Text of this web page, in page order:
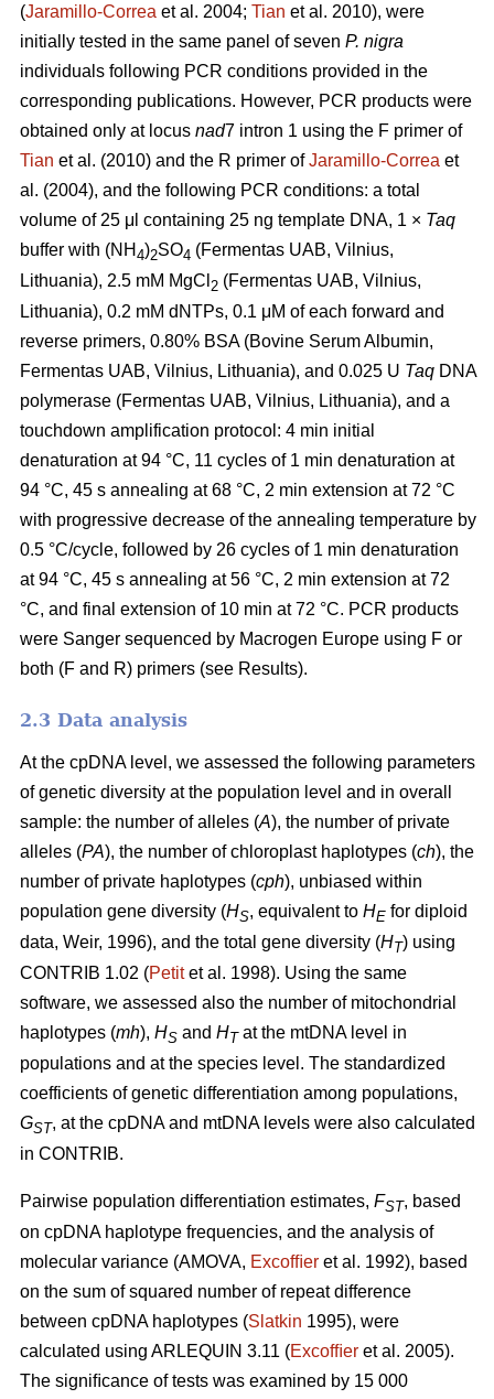
(Jaramillo-Correa et al. 2004; Tian et al. 2010), were
initially tested in the same panel of seven P. nigra
individuals following PCR conditions provided in the
corresponding publications. However, PCR products were
obtained only at locus nad7 intron 1 using the F primer of
Tian et al. (2010) and the R primer ofJaramillo-Correa et
al. (2004), and the following PCR conditions: a total
volume of 25 μl containing 25 ng template DNA, 1 × Taq
buffer with (NH 4)2SO4 (Fermentas UAB, Vilnius,
Lithuania), 2.5 mM MgCl 2 (Fermentas UAB, Vilnius,
Lithuania), 0.2 mM dNTPs, 0.1 μM of each forward and
reverse primers, 0.80% BSA (Bovine Serum Albumin,
Fermentas UAB, Vilnius, Lithuania), and 0.025 U Taq DNA
polymerase (Fermentas UAB, Vilnius, Lithuania), and a
touchdown amplification protocol: 4 min initial
denaturation at 94 °C, 11 cycles of 1 min denaturation at
94 °C, 45 s annealing at 68 °C, 2 min extension at 72 °C
with progressive decrease of the annealing temperature by
0.5 °C/cycle, followed by 26 cycles of 1 min denaturation
at 94 °C, 45 s annealing at 56 °C, 2 min extension at 72
°C, and final extension of 10 min at 72 °C. PCR products
were Sanger sequenced by Macrogen Europe using F or
both (F and R) primers (see Results).
2.3 Data analysis
At the cpDNA level, we assessed the following parameters
of genetic diversity at the population level and in overall
sample: the number of alleles (A), the number of private
alleles (PA), the number of chloroplast haplotypes (ch), the
number of private haplotypes (cph), unbiased within
population gene diversity (HS, equivalent to HE for diploid
data, Weir, 1996), and the total gene diversity (HT) using
CONTRIB 1.02 (Petitet al. 1998). Using the same
software, we assessed also the number of mitochondrial
haplotypes (mh), HS and HTat the mtDNA level in
populations and at the species level. The standardized
coefficients of genetic differentiation among populations,
GST, at the cpDNA and mtDNA levels were also calculated
in CONTRIB.
Pairwise population differentiation estimates, FST, based
on cpDNA haplotype frequencies, and the analysis of
molecular variance (AMOVA, Excofﬁer et al. 1992), based
on the sum of squared number of repeat difference
between cpDNA haplotypes (Slatkin 1995), were
calculated using ARLEQUIN 3.11 (Excofﬁer et al. 2005).
The signiﬁcance of tests was examined by 15 000